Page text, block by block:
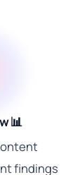
📊
findings